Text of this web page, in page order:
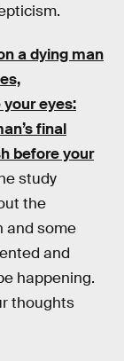
a dying man
eyes:
final
before your
study
the
and some
and
happening.
thoughts